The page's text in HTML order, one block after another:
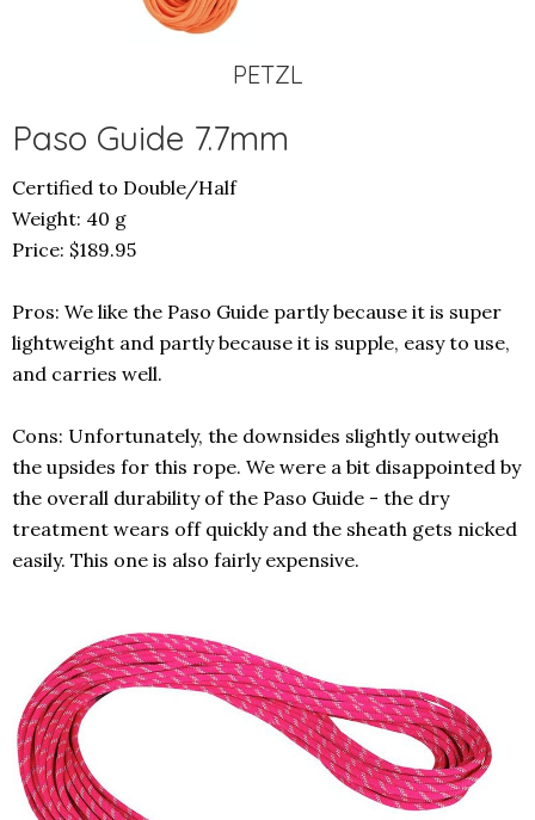
PETZL
Paso Guide 7.7mm
Certified to Double/Half
Weight: 40 g
Price: $189.95
Pros: We like the Paso Guide partly because it is super
lightweight and partly because it is supple, easy to use,
and carries well.
Cons: Unfortunately, the downsides slightly outweigh
the upsides for this rope. We were a bit disappointed by
the overall durability of the Paso Guide - the dry
treatment wears off quickly and the sheath gets nicked
easily. This one is also fairly expensive.